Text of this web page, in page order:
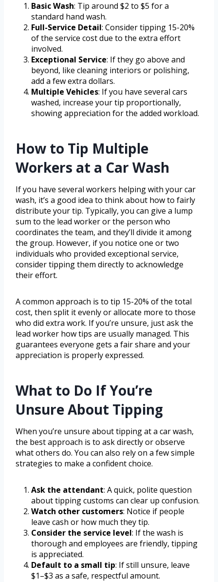
Basic Wash: Tip around $2 to $5 for a
standard hand wash.
Full-Service Detail: Consider tipping 15-20%
of the service cost due to the extra effort
involved.
Exceptional Service: If they go above and
beyond, like cleaning interiors or polishing,
add a few extra dollars.
Multiple Vehicles: If you have several cars
washed, increase your tip proportionally,
showing appreciation for the added workload.
How to Tip Multiple
Workers at a Car Wash
If you have several workers helping with your car
wash, it’s a good idea to think about how to fairly
distribute your tip. Typically, you can give a lump
sum to the lead worker or the person who
coordinates the team, and they’ll divide it among
the group. However, if you notice one or two
individuals who provided exceptional service,
consider tipping them directly to acknowledge
their effort.
A common approach is to tip 15-20% of the total
cost, then split it evenly or allocate more to those
who did extra work. If you’re unsure, just ask the
lead worker how tips are usually managed. This
guarantees everyone gets a fair share and your
appreciation is properly expressed.
What to Do If You’re
Unsure About Tipping
When you’re unsure about tipping at a car wash,
the best approach is to ask directly or observe
what others do. You can also rely on a few simple
strategies to make a confident choice.
Ask the attendant: A quick, polite question
about tipping customs can clear up confusion.
Watch other customers: Notice if people
leave cash or how much they tip.
Consider the service level: If the wash is
thorough and employees are friendly, tipping
is appreciated.
Default to a small tip: If still unsure, leave
$1–$3 as a safe, respectful amount.